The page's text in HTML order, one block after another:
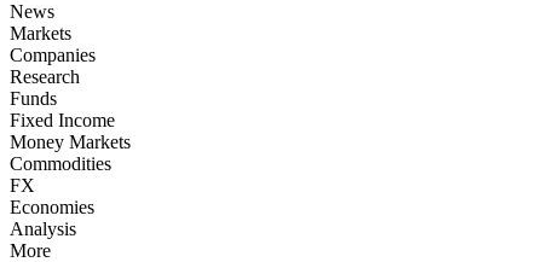
News
Markets
Companies
Research
Funds
Fixed Income
Money Markets
Commodities
FX
Economies
Analysis
More